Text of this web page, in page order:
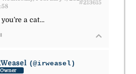
#213615
a cat…
(@irweasel)
Owner